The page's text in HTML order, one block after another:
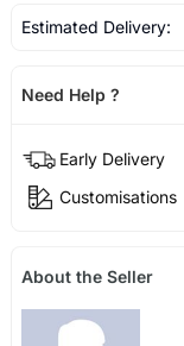
Estimated Delivery:
Need Help ?
Early Delivery
Customisations
About the Seller